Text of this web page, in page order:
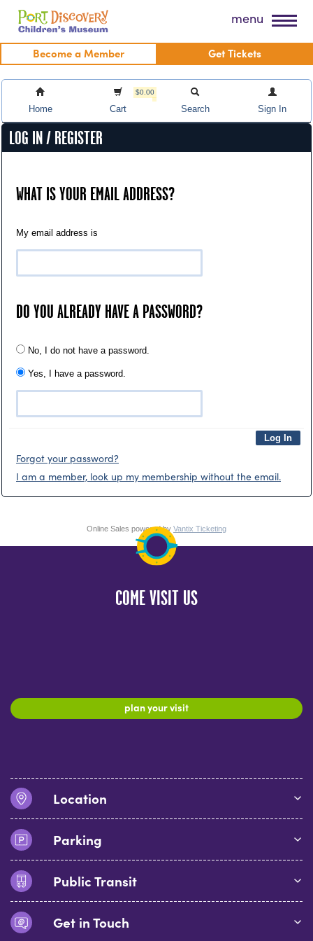
Skip
content
Port Discovery Children's Museum menu
Become a Member Get Tickets
Home
$0.00
Cart Search Sign In
LOG IN / REGISTER
WHAT IS YOUR EMAIL ADDRESS?
My email address is
DO YOU ALREADY HAVE A PASSWORD?
No, I do not have a password.
Yes, I have a password.
Forgot your password?
I am a member, look up my membership without the email.
Online Sales powered by Vantix Ticketing
COME VISIT US
plan your visit
Location
Parking
Public Transit
Get in Touch